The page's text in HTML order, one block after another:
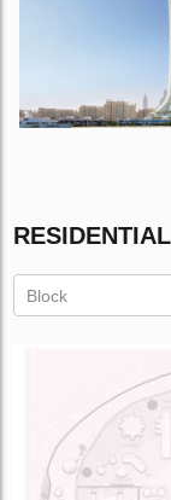
Block